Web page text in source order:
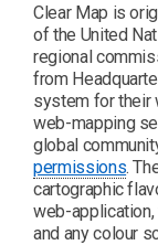
Clear Map is
of the United
regional
from
system for their
web-mapping
global
permissions.
cartographic
web-
and any colour